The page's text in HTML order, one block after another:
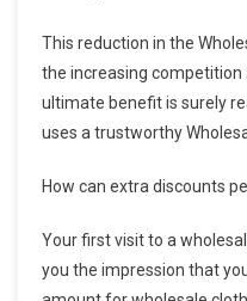
This reduction in the
the increasing competition
ultimate benefit is surely
uses a trustworthy
How can extra discounts
Your first visit to a
you the impression that